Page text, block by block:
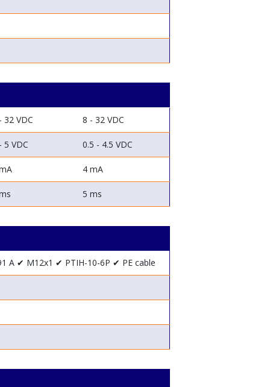
32 VDC 8 - 32 VDC
5 VDC 0.5 - 4.5 VDC
4 mA
5 ms
A ✔ M12x1 ✔ PTIH-10-6P ✔ PE cable